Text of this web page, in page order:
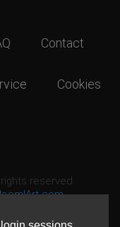
Contact
Cookies
reserved.